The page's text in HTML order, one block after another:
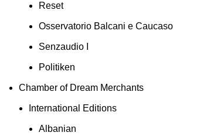
Reset
Osservatorio Balcani e Caucaso
Senzaudio I
Politiken
Chamber of Dream Merchants
International Editions
Albanian